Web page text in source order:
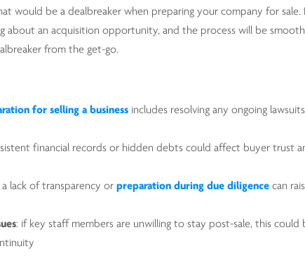
would be a dealbreaker when preparing your company for sale.
about an acquisition opportunity, and the process will be
from the get-go.
for selling a business includes resolving any ongoing
financial records or hidden debts could affect buyer trust
a lack of transparency orpreparation during due diligence can
: if key staff members are unwilling to stay post-sale, this could